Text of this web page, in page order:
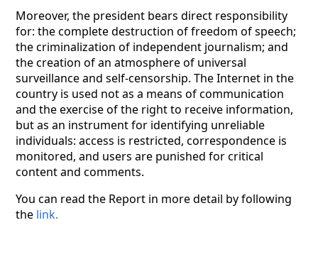
Moreover, the president bears direct responsibility
for: the complete destruction of freedom of speech;
the criminalization of independent journalism; and
the creation of an atmosphere of universal
surveillance and self-censorship. The Internet in the
country is used not as a means of communication
and the exercise of the right to receive information,
but as an instrument for identifying unreliable
individuals: access is restricted, correspondence is
monitored, and users are punished for critical
content and comments.
You can read the Report in more detail by following
the link.